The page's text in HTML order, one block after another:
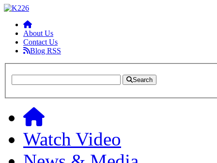
About Us
Contact Us
Blog RSS
Search
Watch Video